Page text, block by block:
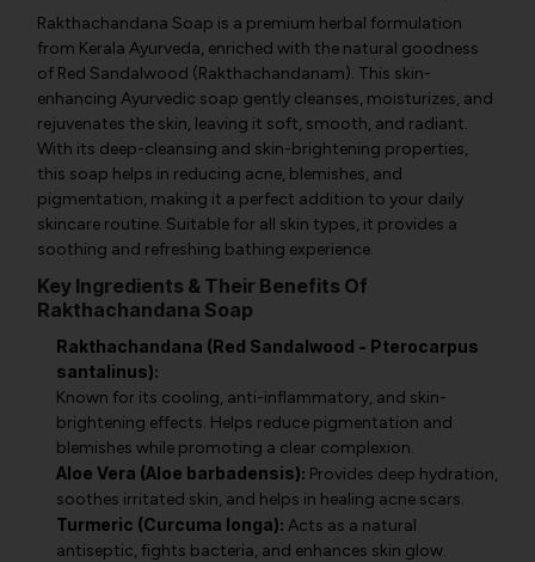
Rakthachandana Soap is a premium herbal formulation
from Kerala Ayurveda, enriched with the natural goodness
of Red Sandalwood (Rakthachandanam). This skin-
enhancing Ayurvedic soap gently cleanses, moisturizes, and
rejuvenates the skin, leaving it soft, smooth, and radiant.
With its deep-cleansing and skin-brightening properties,
this soap helps in reducing acne, blemishes, and
pigmentation, making it a perfect addition to your daily
skincare routine. Suitable for all skin types, it provides a
soothing and refreshing bathing experience.
Key Ingredients & Their Benefits Of
Rakthachandana Soap
Rakthachandana (Red Sandalwood - Pterocarpus
santalinus):
Known for its cooling, anti-inflammatory, and skin-
brightening effects. Helps reduce pigmentation and
blemishes while promoting a clear complexion.
Aloe Vera (Aloe barbadensis): Provides deep hydration,
soothes irritated skin, and helps in healing acne scars.
Turmeric (Curcuma longa): Acts as a natural
antiseptic, fights bacteria, and enhances skin glow.